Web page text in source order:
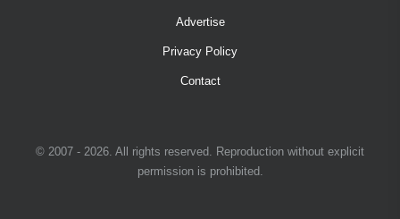
Advertise
Privacy Policy
Contact
© 2007 - 2026. All rights reserved. Reproduction without explicit
permission is prohibited.